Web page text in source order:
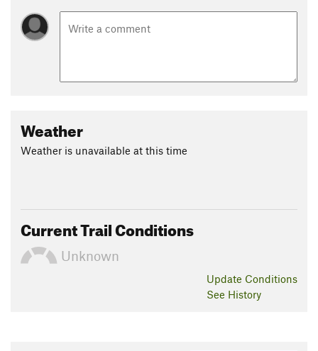
Weather
Weather is unavailable at this time
Current Trail Conditions
Unknown
Update Conditions
See History